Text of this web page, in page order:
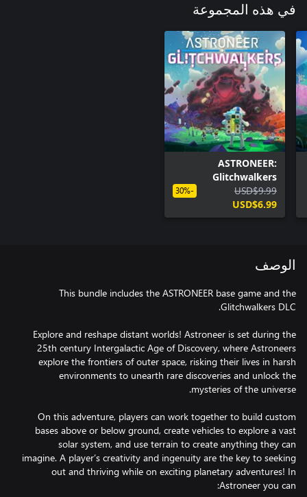
في هذه المجموعة
ASTRONEER:
Glitchwalkers
USD$9.99
USD$6.99
-30%
الوصف
This bundle includes the ASTRONEER base game and the
Explore and reshape distant worlds! Astroneer is set during the
25th century Intergalactic Age of Discovery, where Astroneers
explore the frontiers of outer space, risking their lives in harsh
environments to unearth rare discoveries and unlock the
On this adventure, players can work together to build custom
bases above or below ground, create vehicles to explore a vast
solar system, and use terrain to create anything they can
imagine. A player’s creativity and ingenuity are the key to seeking
out and thriving while on exciting planetary adventures! In